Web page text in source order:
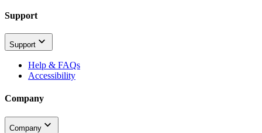
Support
Support
Help & FAQs
Accessibility
Company
Company